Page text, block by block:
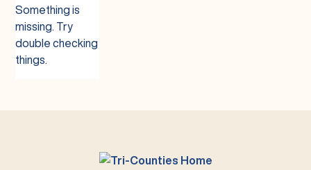
Something is
missing. Try
double checking
things.